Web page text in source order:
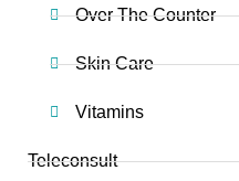
Over The Counter
Skin Care
Vitamins
Teleconsult